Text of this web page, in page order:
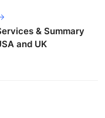
& Summary
and UK